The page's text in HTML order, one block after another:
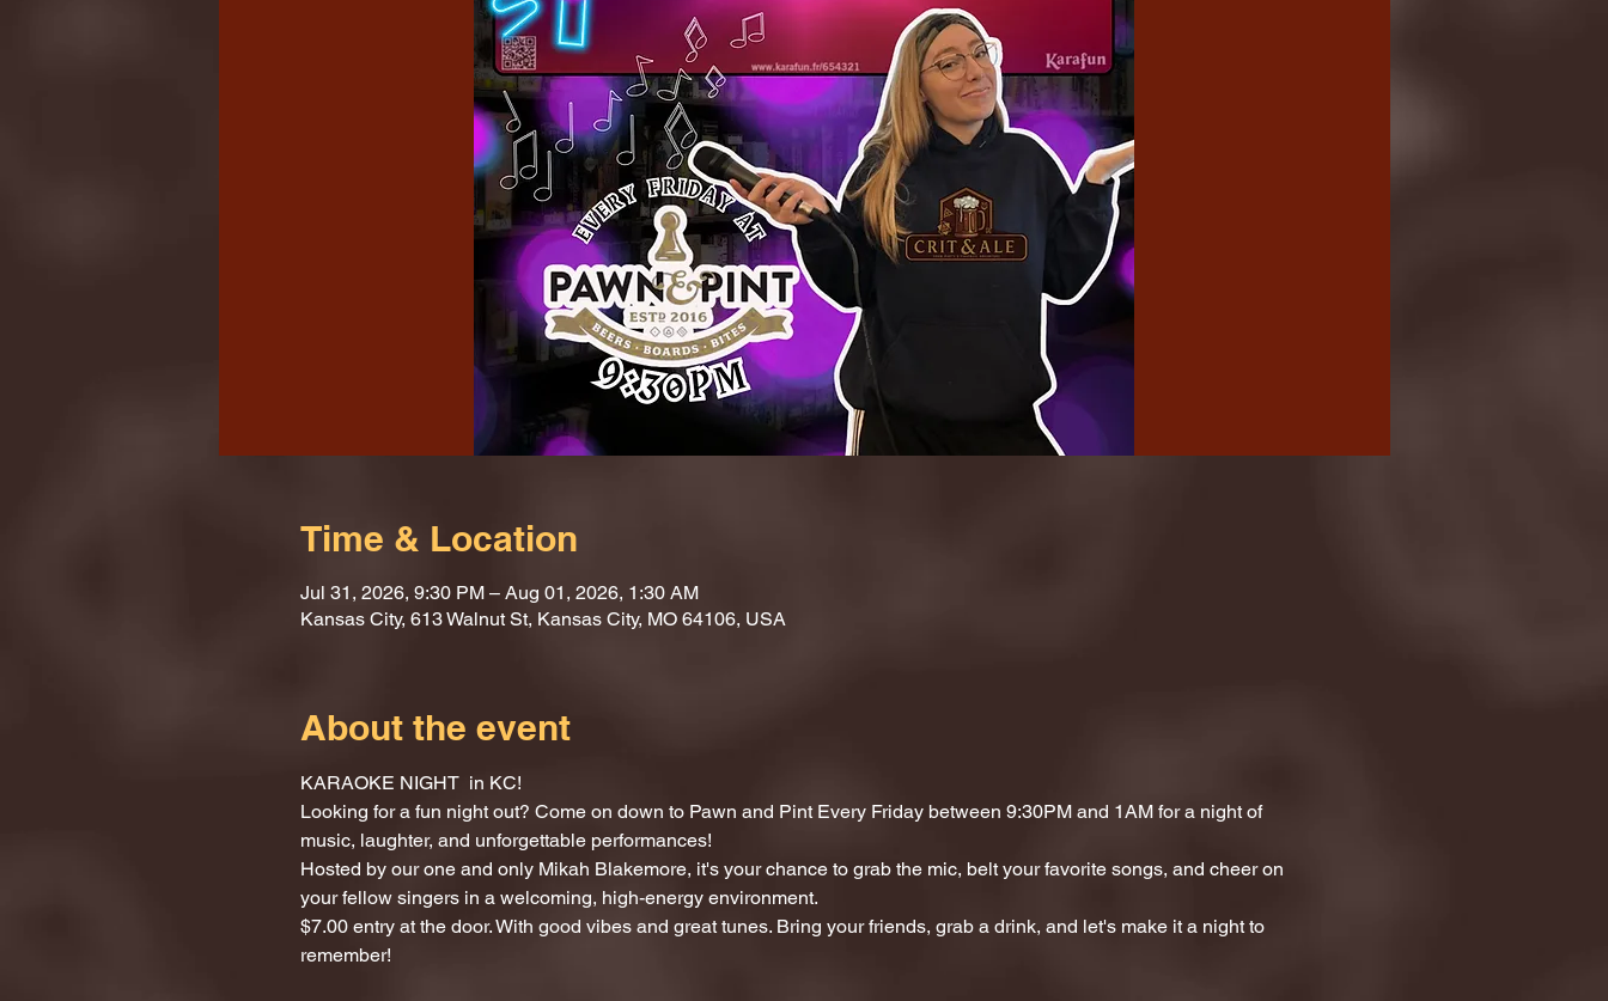
Time & Location
Jul 31, 2026, 9:30 PM – Aug 01, 2026, 1:30 AM
Kansas City, 613 Walnut St, Kansas City, MO 64106, USA
About the event
KARAOKE NIGHT  in KC!
Looking for a fun night out? Come on down to Pawn and Pint Every Friday between 9:30PM and 1AM for a night of
music, laughter, and unforgettable performances!
Hosted by our one and only Mikah Blakemore, it's your chance to grab the mic, belt your favorite songs, and cheer on
your fellow singers in a welcoming, high-energy environment.
$7.00 entry at the door. With good vibes and great tunes. Bring your friends, grab a drink, and let's make it a night to
remember!